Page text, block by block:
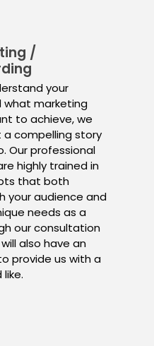
/
your
what marketing
to achieve, we
a compelling story
Our professional
highly trained in
that both
your audience and
needs as a
our consultation
also have an
provide us with a
like.